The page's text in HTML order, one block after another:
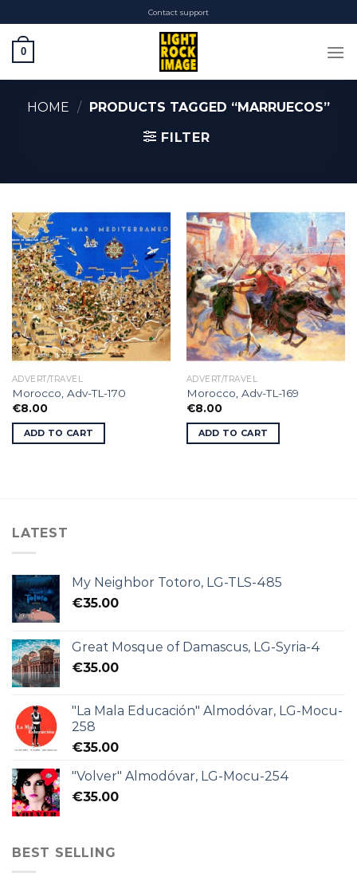
to
content
Contact support
0
HOME / PRODUCTS TAGGED “MARRUECOS”
FILTER
ADVERT/TRAVEL
Morocco, Adv-TL-170
€8.00
ADD TO CART
ADVERT/TRAVEL
Morocco, Adv-TL-169
€8.00
ADD TO CART
LATEST
My Neighbor Totoro, LG-TLS-485
€35.00
Great Mosque of Damascus, LG-Syria-4
€35.00
"La Mala Educación" Almodóvar, LG-Mocu-
258
€35.00
"Volver" Almodóvar, LG-Mocu-254
€35.00
BEST SELLING